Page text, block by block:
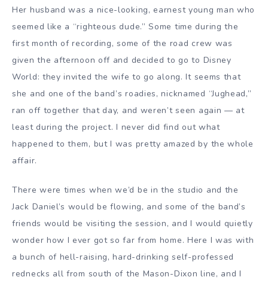
Her husband was a nice-looking, earnest young man who
seemed like a “righteous dude.” Some time during the
first month of recording, some of the road crew was
given the afternoon off and decided to go to Disney
World: they invited the wife to go along. It seems that
she and one of the band’s roadies, nicknamed “Jughead,”
ran off together that day, and weren’t seen again — at
least during the project. I never did find out what
happened to them, but I was pretty amazed by the whole
affair.
There were times when we’d be in the studio and the
Jack Daniel’s would be flowing, and some of the band’s
friends would be visiting the session, and I would quietly
wonder how I ever got so far from home. Here I was with
a bunch of hell-raising, hard-drinking self-professed
rednecks all from south of the Mason-Dixon line, and I